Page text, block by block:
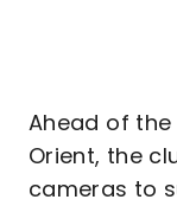
Ahead of
Orient, the
cameras to